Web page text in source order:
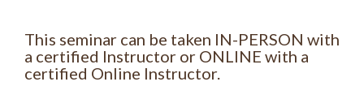
This seminar can be taken IN-PERSON with
a certified Instructor or ONLINE with a
certified Online Instructor.